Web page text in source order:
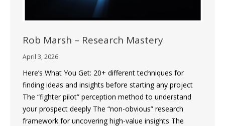
Rob Marsh – Research Mastery
April 3, 2026
Here’s What You Get: 20+ different techniques for
finding ideas and insights before starting any project
The “fighter pilot” perception method to understand
your prospect deeply The “non-obvious” research
framework for uncovering high-value insights The